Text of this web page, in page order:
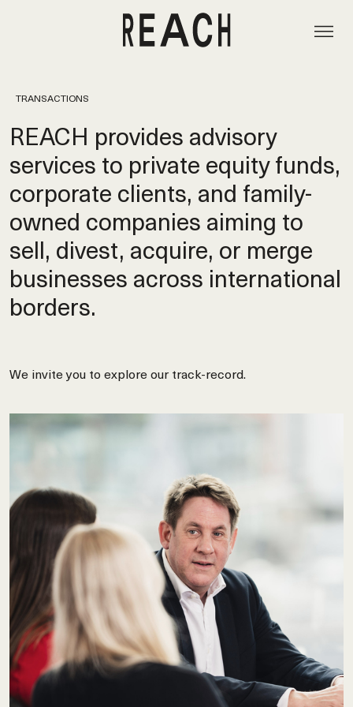
TRANSACTIONS
REACH provides advisory
services to private equity funds,
corporate clients, and family-
owned companies aiming to
sell, divest, acquire, or merge
businesses across international
borders.
We invite you to explore our track-record.